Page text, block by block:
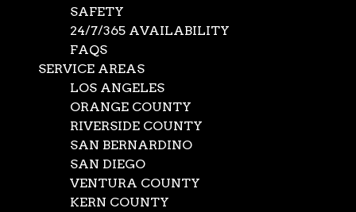
SAFETY
24/7/365 AVAILABILITY
FAQS
SERVICE AREAS
LOS ANGELES
ORANGE COUNTY
RIVERSIDE COUNTY
SAN BERNARDINO
SAN DIEGO
VENTURA COUNTY
KERN COUNTY
Crane Lift Service